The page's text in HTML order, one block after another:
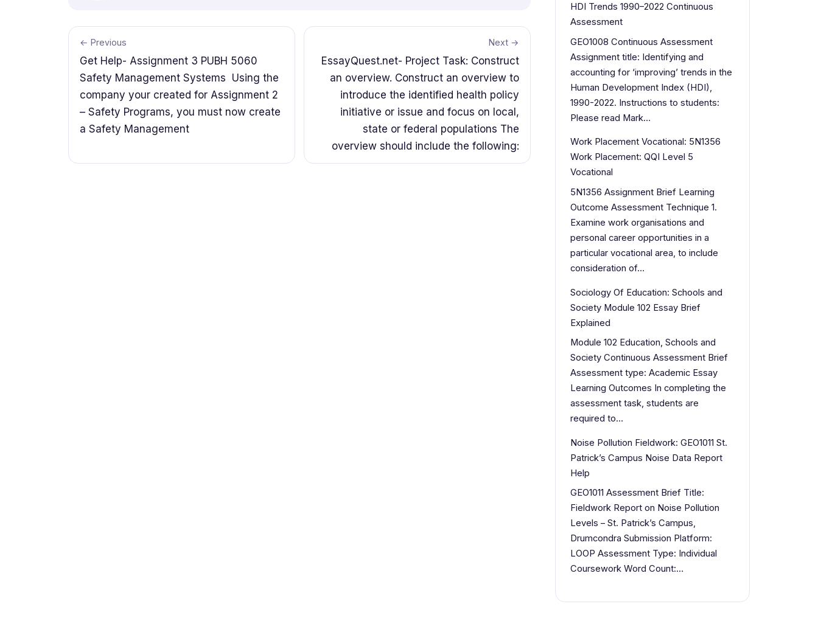
← Previous
Get Help- Assignment 3 PUBH 5060
Safety Management Systems Using the
company your created for Assignment 2
– Safety Programs, you must now create
a Safety Management
Next →
EssayQuest.net- Project Task: Construct
an overview. Construct an overview to
introduce the identified health policy
initiative or issue and focus on local,
state or federal populations The
overview should include the following:
HDI Trends 1990–2022 Continuous
Assessment
GEO1008 Continuous Assessment
Assignment title: Identifying and
accounting for ‘improving’ trends in the
Human Development Index (HDI),
1990-2022. Instructions to students:
Please read Mark…
Work Placement Vocational: 5N1356
Work Placement: QQI Level 5
Vocational
5N1356 Assignment Brief Learning
Outcome Assessment Technique 1.
Examine work organisations and
personal career opportunities in a
particular vocational area, to include
consideration of…
Sociology Of Education: Schools and
Society Module 102 Essay Brief
Explained
Module 102 Education, Schools and
Society Continuous Assessment Brief
Assessment type: Academic Essay
Learning Outcomes In completing the
assessment task, students are
required to…
Noise Pollution Fieldwork: GEO1011 St.
Patrick’s Campus Noise Data Report
Help
GEO1011 Assessment Brief Title:
Fieldwork Report on Noise Pollution
Levels – St. Patrick’s Campus,
Drumcondra Submission Platform:
LOOP Assessment Type: Individual
Coursework Word Count:…